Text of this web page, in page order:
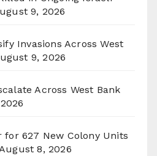
9, 2026
Invasions Across West
9, 2026
Across West Bank
for 627 New Colony Units
8, 2026